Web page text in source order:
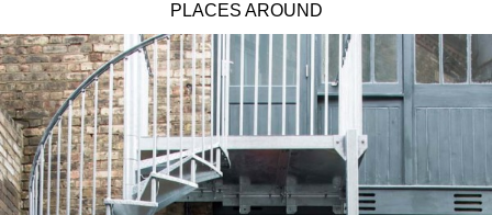
PLACES AROUND